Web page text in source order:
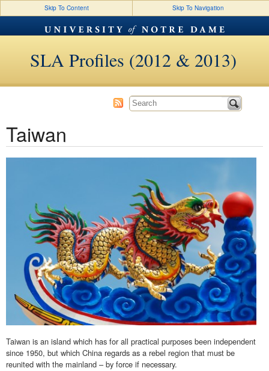
Skip To Content Skip To Navigation
SLA Profiles (2012 & 2013)
Taiwan
Taiwan is an island which has for all practical purposes been independent
since 1950, but which China regards as a rebel region that must be
reunited with the mainland – by force if necessary.